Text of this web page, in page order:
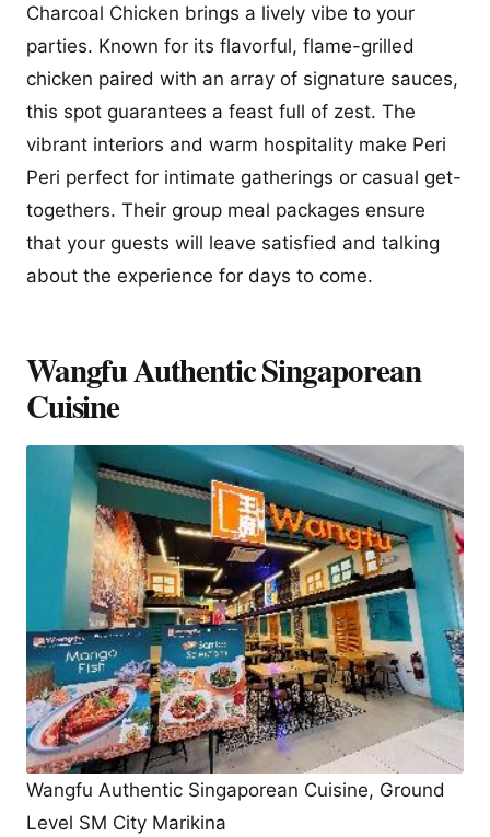
Charcoal Chicken brings a lively vibe to your
parties. Known for its flavorful, flame-grilled
chicken paired with an array of signature sauces,
this spot guarantees a feast full of zest. The
vibrant interiors and warm hospitality make Peri
Peri perfect for intimate gatherings or casual get-
togethers. Their group meal packages ensure
that your guests will leave satisfied and talking
about the experience for days to come.
Wangfu Authentic Singaporean
Cuisine
Wangfu Authentic Singaporean Cuisine, Ground
Level SM City Marikina